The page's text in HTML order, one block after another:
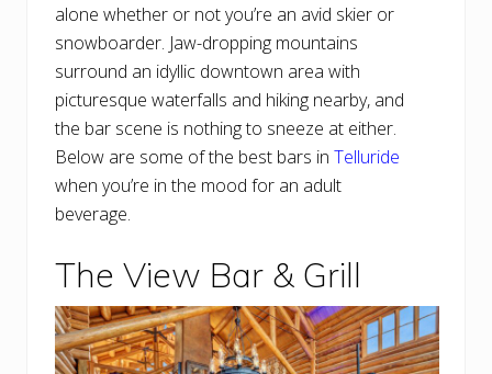
alone whether or not you’re an avid skier or
snowboarder. Jaw-dropping mountains
surround an idyllic downtown area with
picturesque waterfalls and hiking nearby, and
the bar scene is nothing to sneeze at either.
Below are some of the best bars in Telluride
when you’re in the mood for an adult
beverage.
The View Bar & Grill